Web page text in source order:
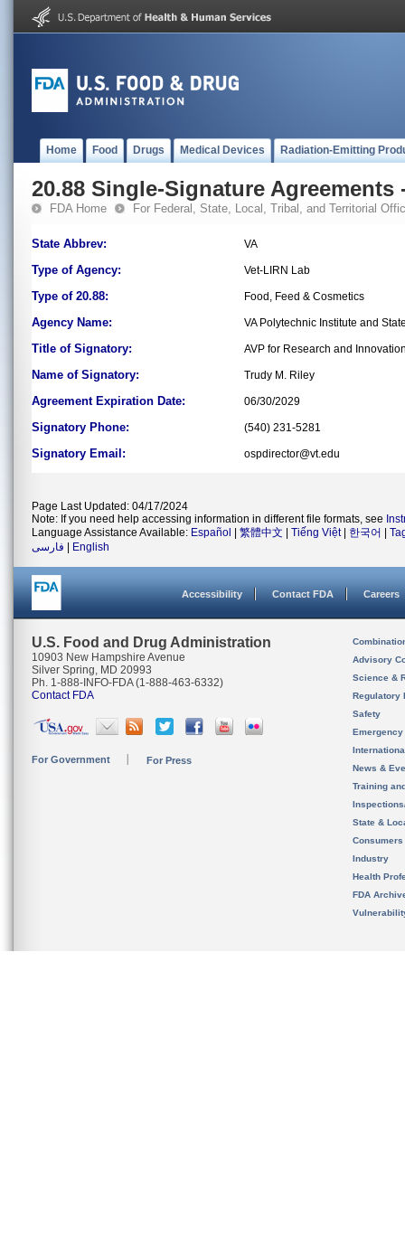
Home Food Drugs Medical Devices Radiation-Emitting
20.88 Single-Signature Agreements
FDA Home For Federal, State, Local, Tribal, and Territorial
State Abbrev: VA
Type of Agency: Vet-LIRN Lab
Type of 20.88: Food, Feed & Cosmetics
Agency Name: VA Polytechnic Institute and
Title of Signatory: AVP for Research and
Name of Signatory: Trudy M. Riley
Agreement Expiration Date: 06/30/2029
Signatory Phone: (540) 231-5281
Signatory Email: ospdirector@vt.edu
Page Last Updated: 04/17/2024
Note: If you need help accessing information in different file formats, see
Language Assistance Available: Español 繁體中文 Tiếng Việt| 한국어
فارسی
English
Accessibility Contact FDA Careers
U.S. Food and Drug Administration
10903 New Hampshire Avenue
Silver Spring, MD 20993
Ph. 1-888-INFO-FDA (1-888-463-6332)
Contact FDA
For Government For Press
Advisory
Science &
Regulatory
Safety
News &
Training
State &
Consumers
Industry
Health
FDA